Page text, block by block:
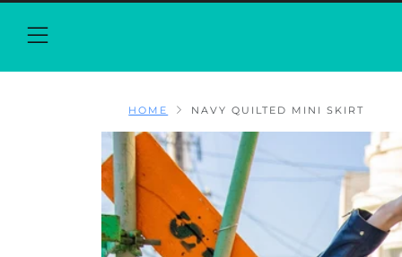
Menu
HOME NAVY QUILTED MINI SKIRT